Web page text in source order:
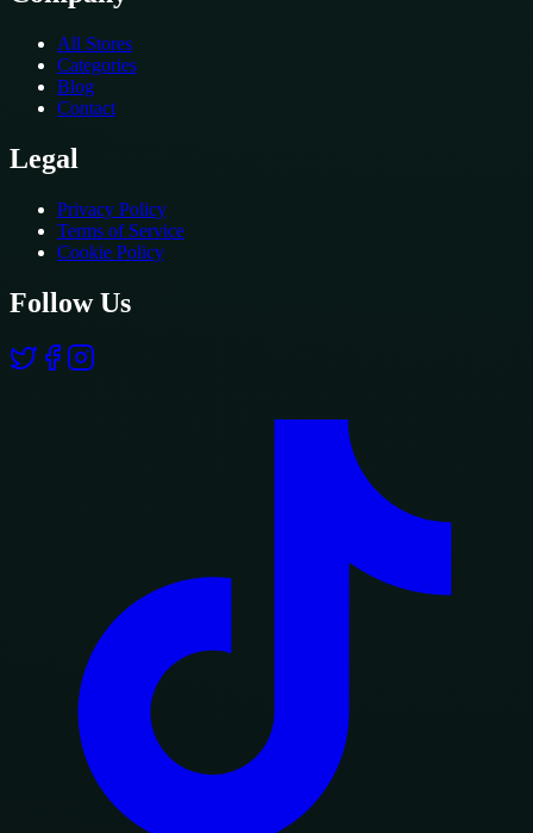
All Stores
Categories
Blog
Contact
Legal
Privacy Policy
Terms of Service
Cookie Policy
Follow Us